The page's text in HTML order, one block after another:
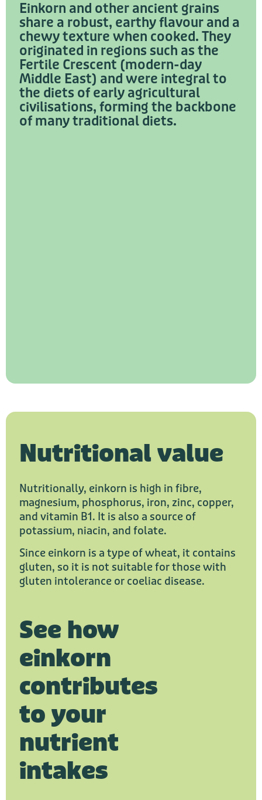
Einkorn and other ancient grains
share a robust, earthy flavour and a
chewy texture when cooked. They
originated in regions such as the
Fertile Crescent (modern-day
Middle East) and were integral to
the diets of early agricultural
civilisations, forming the backbone
of many traditional diets.
Nutritional value
Nutritionally, einkorn is high in fibre,
magnesium, phosphorus, iron, zinc, copper,
and vitamin B1. It is also a source of
potassium, niacin, and folate.
Since einkorn is a type of wheat, it contains
gluten, so it is not suitable for those with
gluten intolerance or coeliac disease.
See how
einkorn
contributes
to your
nutrient
intakes